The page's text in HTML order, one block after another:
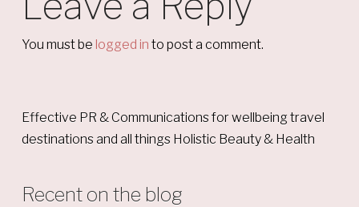
You must be logged in to post a comment.
Effective PR & Communications for wellbeing travel
destinations and all things Holistic Beauty & Health
Recent on the blog